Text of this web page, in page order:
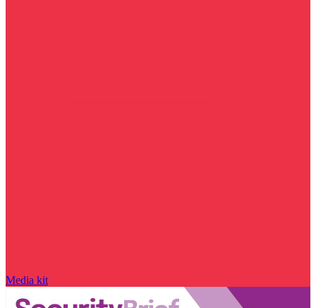
Media kit